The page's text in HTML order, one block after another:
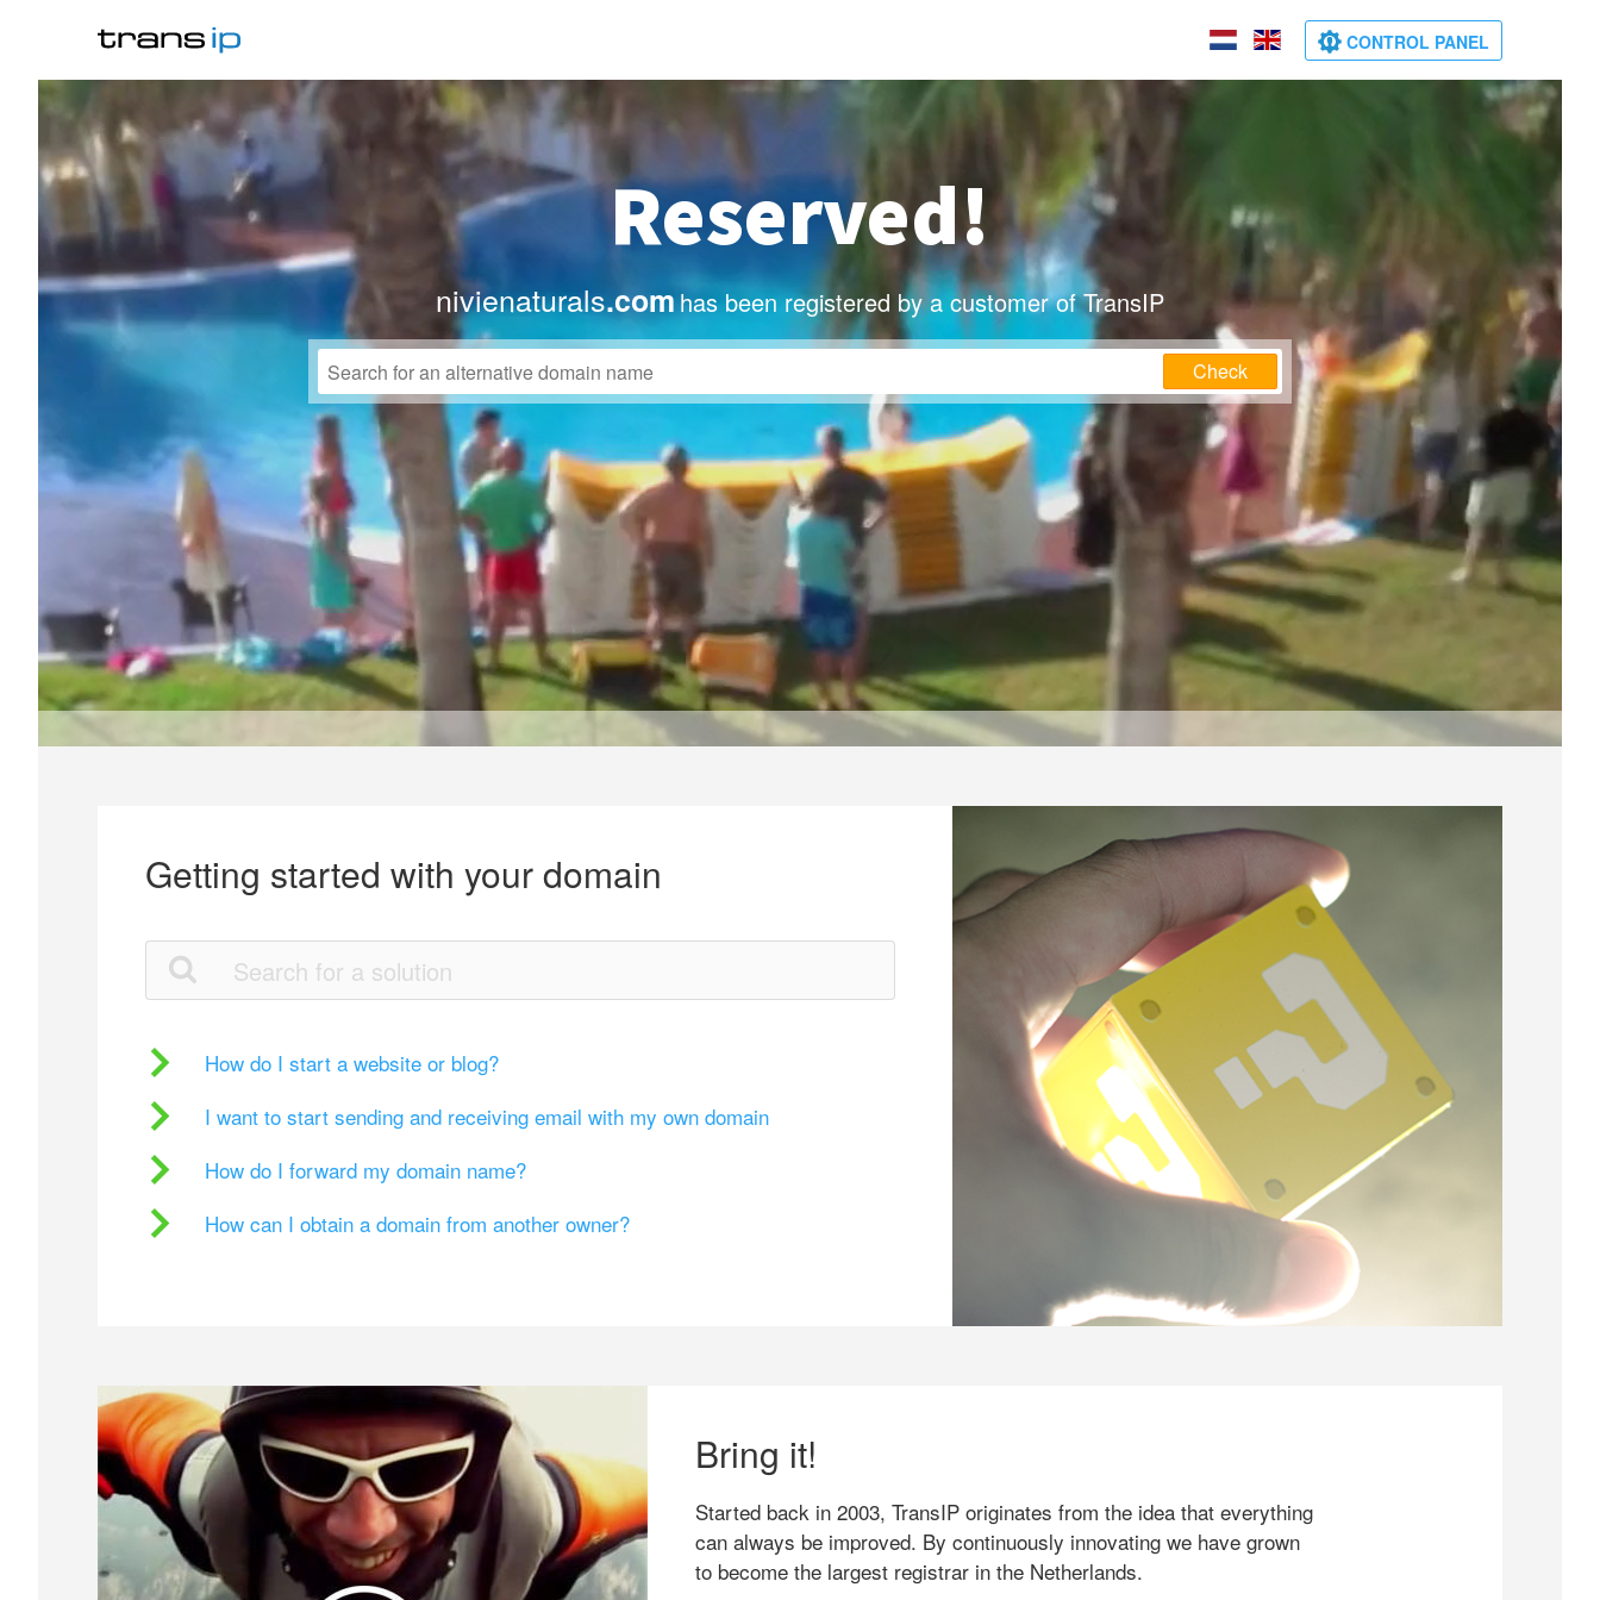
CONTROL PANEL
Reserved!
nivienaturals.comhas been registered by a customer of TransIP
Check
Getting started with your domain
How do I start a website or blog?
I want to start sending and receiving email with my own domain
How do I forward my domain name?
How can I obtain a domain from another owner?
Bring it!
Started back in 2003, TransIP originates from the idea that everything
can always be improved. By continuously innovating we have grown
to become the largest registrar in the Netherlands.